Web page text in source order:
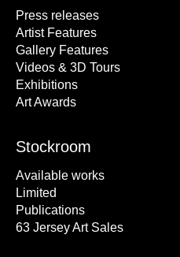
Press releases
Artist Features
Gallery Features
Videos & 3D Tours
Exhibitions
Art Awards
Stockroom
Available works
Limited
Publications
63 Jersey Art Sales